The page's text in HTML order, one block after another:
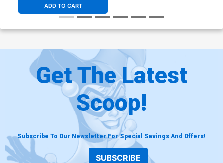
ADD TO CART
Get The Latest
Scoop!
Subscribe To Our Newsletter For Special Savings And Offers!
SUBSCRIBE